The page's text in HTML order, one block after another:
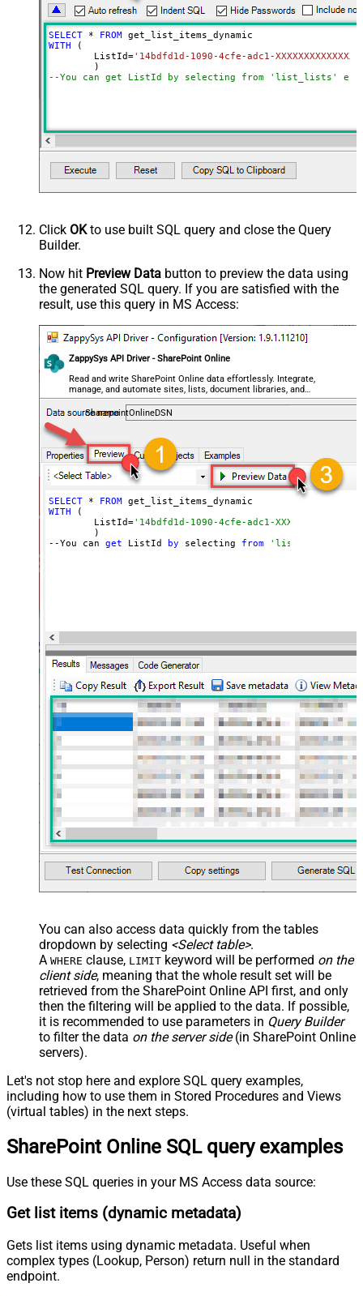
SELECT * FROM
WITH (
	ListId
='14bdfd1d-1090-4cfe-adc1-XXXXXXXXXXXXXX'
--You can get ListId by selecting from 'list_lists'
Click OKto use built SQL query and close the Query
Builder.
Now hit Preview Data button to preview the data using
the generated SQL query. If you are satisfied with the
result, use this query in MS Access:
ZappySys API Driver - SharePoint Online
Read and write SharePoint Online data effortlessly. Integrate,
manage, and automate sites, lists, document libraries, and
files — almost no coding required.
SharepointOnlineDSN
SELECT * FROM
WITH (
	ListId=
'14bdfd1d-1090-4cfe-adc1-XXXXXXXXXXXXXX'
--You can get ListId by selecting from 'list_lists'
You can also access data quickly from the tables
dropdown by selecting <Select table>.
A WHERE clause, LIMIT keyword will be performed on the
client side, meaning that the whole result set will be
retrieved from the SharePoint Online API first, and only
then the filtering will be applied to the data. If possible,
it is recommended to use parameters in Query Builder
to filter the data on the server side(in SharePoint Online
servers).
Let's not stop here and explore SQL query examples,
including how to use them in Stored Procedures and Views
(virtual tables) in the next steps.
SharePoint Online SQL query examples
Use these SQL queries in your MS Access data source:
Get list items (dynamic metadata)
Gets list items using dynamic metadata. Useful when
complex types (Lookup, Person) return null in the standard
endpoint.